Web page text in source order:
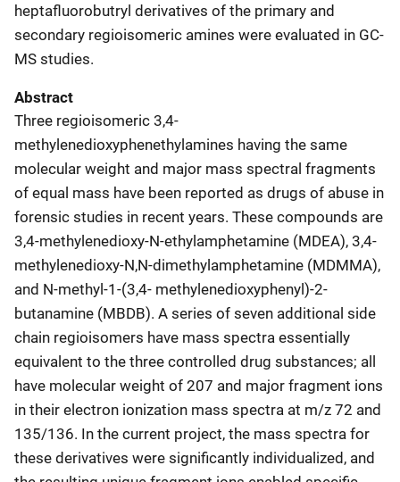
heptafluorobutryl derivatives of the primary and
secondary regioisomeric amines were evaluated in GC-
MS studies.
Abstract
Three regioisomeric 3,4-
methylenedioxyphenethylamines having the same
molecular weight and major mass spectral fragments
of equal mass have been reported as drugs of abuse in
forensic studies in recent years. These compounds are
3,4-methylenedioxy-N-ethylamphetamine (MDEA), 3,4-
methylenedioxy-N,N-dimethylamphetamine (MDMMA),
and N-methyl-1-(3,4- methylenedioxyphenyl)-2-
butanamine (MBDB). A series of seven additional side
chain regioisomers have mass spectra essentially
equivalent to the three controlled drug substances; all
have molecular weight of 207 and major fragment ions
in their electron ionization mass spectra at m/z 72 and
135/136. In the current project, the mass spectra for
these derivatives were significantly individualized, and